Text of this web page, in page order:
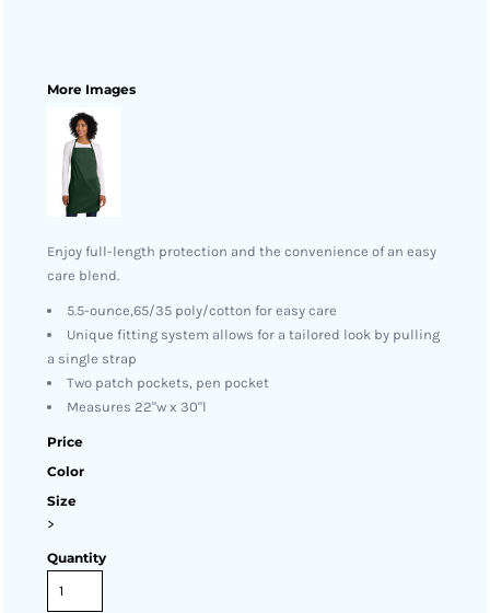
More Images
Enjoy full-length protection and the convenience of an easy
care blend.
5.5-ounce,65/35 poly/cotton for easy care
Unique fitting system allows for a tailored look by pulling
a single strap
Two patch pockets, pen pocket
Measures 22"w x 30"l
Price
Color
Size
>
Quantity